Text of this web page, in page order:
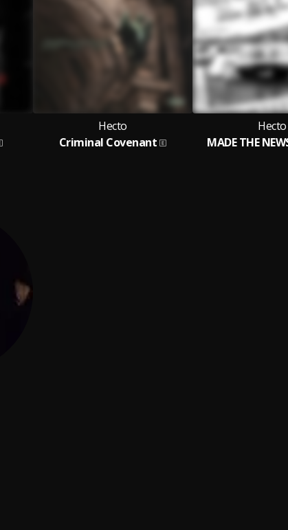
Hecto
Criminal Covenant
Hecto
MADE THE